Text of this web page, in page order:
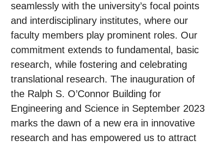
seamlessly with the university’s focal points
and interdisciplinary institutes, where our
faculty members play prominent roles. Our
commitment extends to fundamental, basic
research, while fostering and celebrating
translational research. The inauguration of
the Ralph S. O’Connor Building for
Engineering and Science in September 2023
marks the dawn of a new era in innovative
research and has empowered us to attract